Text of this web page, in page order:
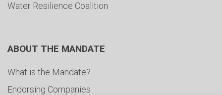
Water Resilience Coalition
ABOUT THE MANDATE
What is the Mandate?
Endorsing Companies